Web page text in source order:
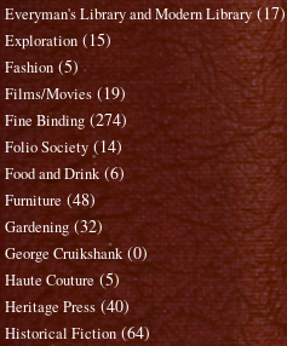
Everyman's Library and Modern Library (17)
Exploration (15)
Fashion (5)
Films/Movies (19)
Fine Binding (274)
Folio Society (14)
Food and Drink (6)
Furniture (48)
Gardening (32)
George Cruikshank (0)
Haute Couture (5)
Heritage Press (40)
Historical Fiction (64)